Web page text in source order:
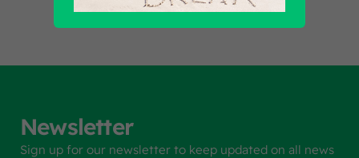
Newsletter
Sign up for our newsletter to keep updated on all news